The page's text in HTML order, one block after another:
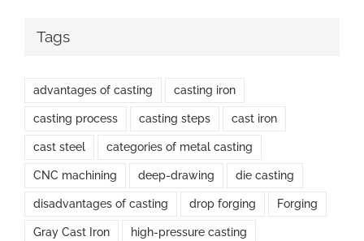
Tags
advantages of casting casting iron
casting process casting steps cast iron
cast steel categories of metal casting
CNC machining deep-drawing die casting
disadvantages of casting drop forging Forging
Gray Cast Iron high-pressure casting